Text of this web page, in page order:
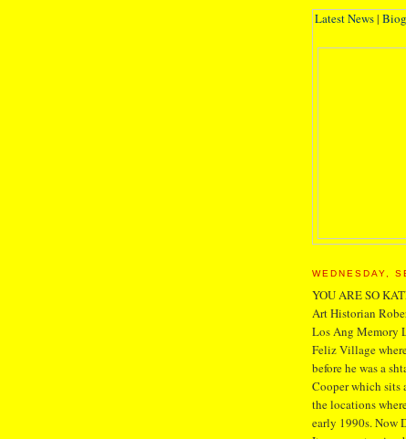
Latest News|
WEDNESDAY,
YOU ARE SO
Art Historian
Los Ang Memory
Feliz Village
before he was a
Cooper which sits
the locations
early 1990s. Now